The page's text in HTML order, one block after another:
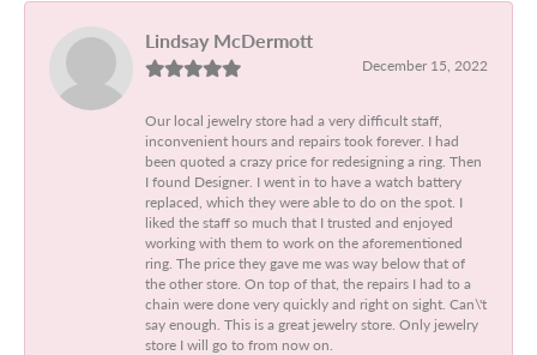
Lindsay McDermott
December 15, 2022
Our local jewelry store had a very difficult staff,
inconvenient hours and repairs took forever. I had
been quoted a crazy price for redesigning a ring. Then
I found Designer. I went in to have a watch battery
replaced, which they were able to do on the spot. I
liked the staff so much that I trusted and enjoyed
working with them to work on the aforementioned
ring. The price they gave me was way below that of
the other store. On top of that, the repairs I had to a
chain were done very quickly and right on sight. Can\'t
say enough. This is a great jewelry store. Only jewelry
store I will go to from now on.